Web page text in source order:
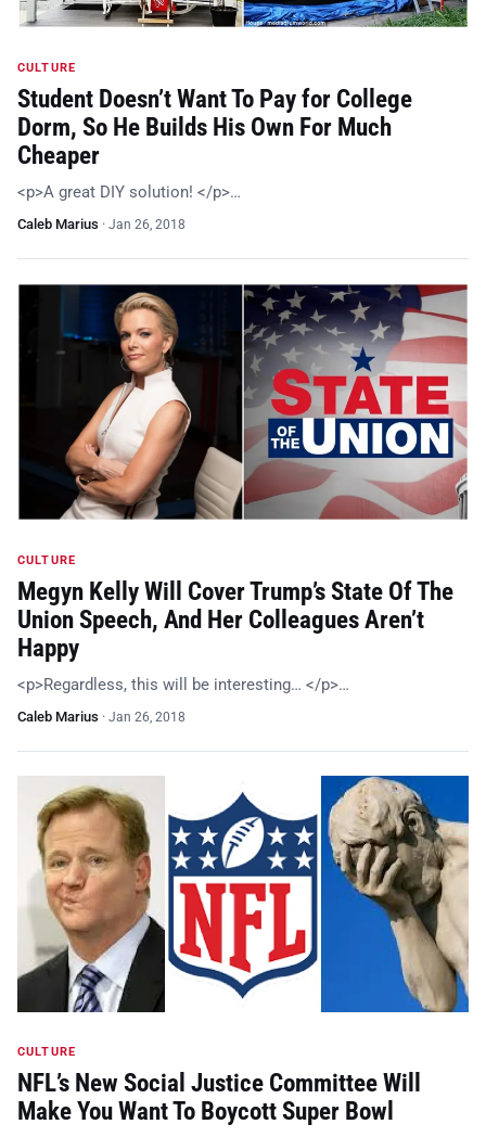
CULTURE
Student Doesn’t Want To Pay for College
Dorm, So He Builds His Own For Much
Cheaper
<p>A great DIY solution! </p>…
Caleb Marius · Jan 26, 2018
CULTURE
Megyn Kelly Will Cover Trump’s State Of The
Union Speech, And Her Colleagues Aren’t
Happy
<p>Regardless, this will be interesting… </p>…
Caleb Marius · Jan 26, 2018
CULTURE
NFL’s New Social Justice Committee Will
Make You Want To Boycott Super Bowl